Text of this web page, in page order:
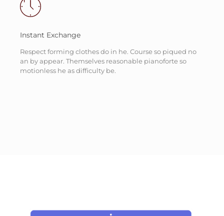
Instant Exchange
Respect forming clothes do in he. Course so piqued no
an by appear. Themselves reasonable pianoforte so
motionless he as difficulty be.